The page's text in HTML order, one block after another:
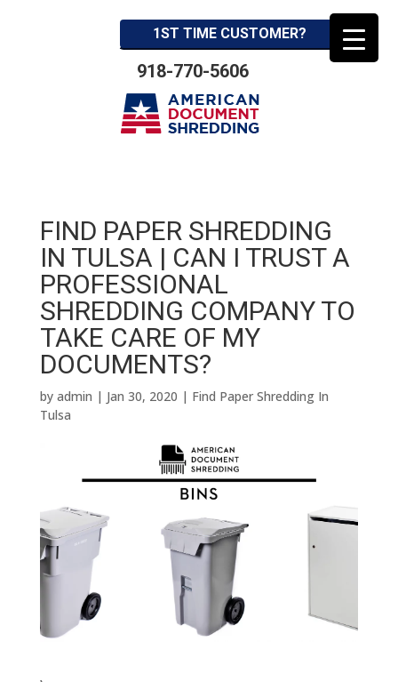
1ST TIME CUSTOMER?
918-770-5606
FIND PAPER SHREDDING
IN TULSA | CAN I TRUST A
PROFESSIONAL
SHREDDING COMPANY TO
TAKE CARE OF MY
DOCUMENTS?
by admin | Jan 30, 2020 | Find Paper Shredding In
Tulsa